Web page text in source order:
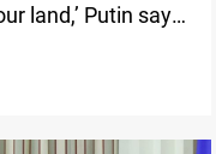
land,’ Putin says